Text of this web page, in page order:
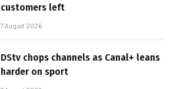
customers left
7 August 2026
DStv chops channels as Canal+ leans
harder on sport